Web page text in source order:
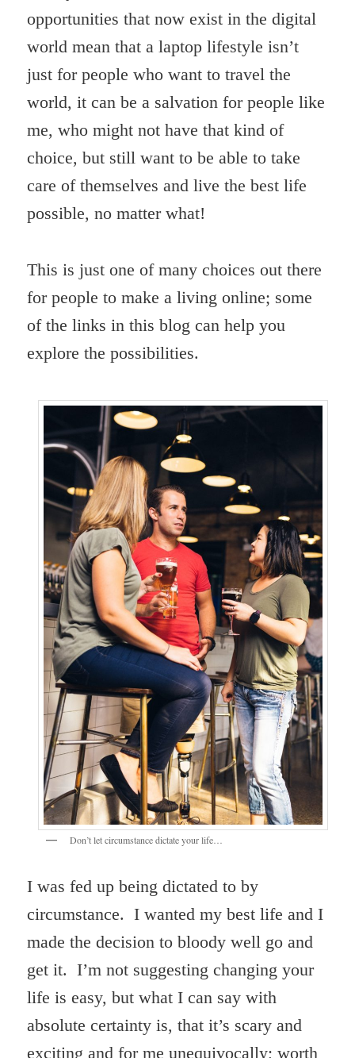
opportunities that now exist in the digital
world mean that a laptop lifestyle isn’t
just for people who want to travel the
world, it can be a salvation for people like
me, who might not have that kind of
choice, but still want to be able to take
care of themselves and live the best life
possible, no matter what!
This is just one of many choices out there
for people to make a living online; some
of the links in this blog can help you
explore the possibilities.
Don’t let circumstance dictate your life…
I was fed up being dictated to by
circumstance. I wanted my best life and I
made the decision to bloody well go and
get it. I’m not suggesting changing your
life is easy, but what I can say with
absolute certainty is, that it’s scary and
exciting and for me unequivocally; worth